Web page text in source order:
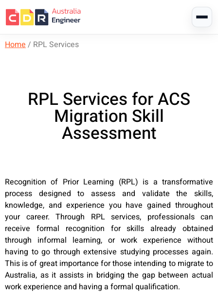
Home/ RPL Services
RPL Services for ACS
Migration Skill
Assessment
Recognition of Prior Learning (RPL) is a transformative
process designed to assess and validate the skills,
knowledge, and experience you have gained throughout
your career. Through RPL services, professionals can
receive formal recognition for skills already obtained
through informal learning, or work experience without
having to go through extensive studying processes again.
This is of great importance for those intending to migrate to
Australia, as it assists in bridging the gap between actual
work experience and having a formal qualification.